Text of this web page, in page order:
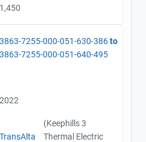
1,450
3863-7255-000-051-630-386to
3863-7255-000-051-640-495
2022
TransAlta
(Keephills 3
Thermal Electric